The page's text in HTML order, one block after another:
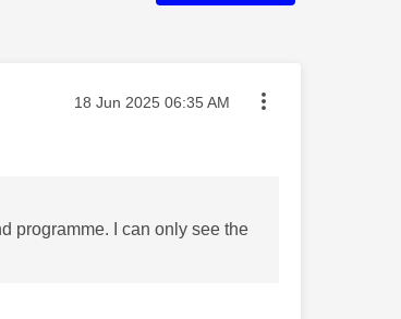
Message posted on
‎18 Jun 2025 06:35 AM
programme. I can only see the